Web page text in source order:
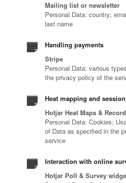
Mailing list or newsletter
Personal Data: country;
last name
Handling payments
Stripe
Personal Data: various
the privacy policy of the
Heat mapping and
Hotjar Heat Maps &
Personal Data: Cookies;
of Data as specified in the
service
Interaction with online
Hotjar Poll & Survey